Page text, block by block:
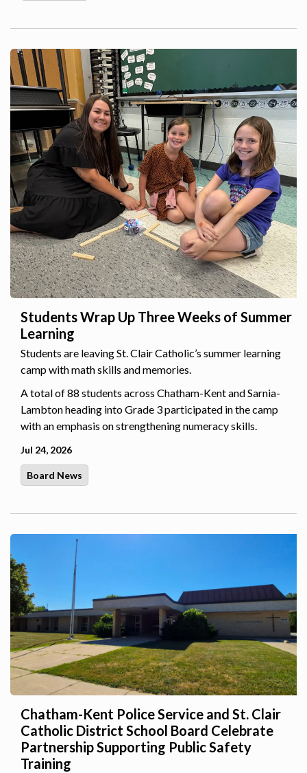
Students Wrap Up Three Weeks of Summer
Learning
Students are leaving St. Clair Catholic’s summer learning
camp with math skills and memories.
A total of 88 students across Chatham-Kent and Sarnia-
Lambton heading into Grade 3 participated in the camp
with an emphasis on strengthening numeracy skills.
Jul 24, 2026
Board News
Chatham-Kent Police Service and St. Clair
Catholic District School Board Celebrate
Partnership Supporting Public Safety
Training